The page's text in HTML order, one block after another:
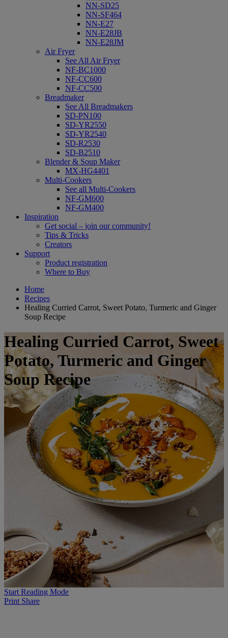
NN-SD25
NN-SF464
NN-E27
NN-E28JB
NN-E28JM
Air Fryer
See All Air Fryer
NF-BC1000
NF-CC600
NF-CC500
Breadmaker
See All Breadmakers
SD-PN100
SD-YR2550
SD-YR2540
SD-R2530
SD-B2510
Blender & Soup Maker
MX-HG4401
Multi-Cookers
See all Multi-Cookers
NF-GM600
NF-GM400
Inspiration
Get social – join our community!
Tips & Tricks
Creators
Support
Product registration
Where to Buy
Home
Recipes
Healing Curried Carrot, Sweet Potato, Turmeric and Ginger
Soup Recipe
Healing Curried Carrot, Sweet
Potato, Turmeric and Ginger
Soup Recipe
Start Reading Mode
Print Share